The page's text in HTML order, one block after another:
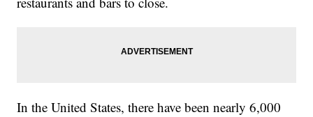
In the United States, there have been nearly 6,000